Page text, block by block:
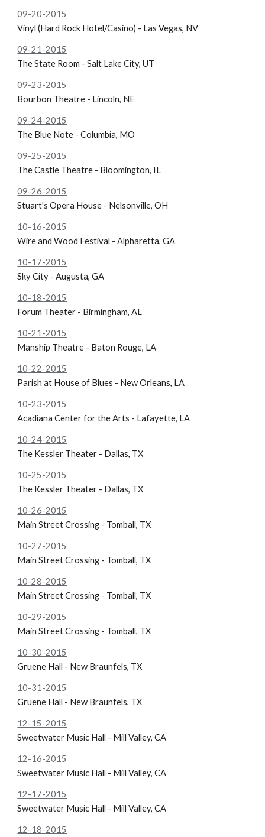
09-20-2015
Vinyl (Hard Rock Hotel/Casino) - Las Vegas, NV
09-21-2015
The State Room - Salt Lake City, UT
09-23-2015
Bourbon Theatre - Lincoln, NE
09-24-2015
The Blue Note - Columbia, MO
09-25-2015
TheCastle Theatre - Bloomington, IL
09-26-2015
Stuart's Opera House - Nelsonville, OH
10-16-2015
Wire and Wood Festival - Alpharetta, GA
10-17-2015
Sky City - Augusta, GA
10-18-2015
Forum Theater - Birmingham, AL
10-21-2015
Manship Theatre - Baton Rouge, LA
10-22-2015
Parish at House of Blues - New Orleans, LA
10-23-2015
Acadiana Center for the Arts - Lafayette, LA
10-24-2015
The Kessler Theater - Dallas, TX
10-25-2015
The Kessler Theater - Dallas, TX
10-26-2015
Main Street Crossing - Tomball, TX
10-27-2015
Main Street Crossing - Tomball, TX
10-28-2015
Main Street Crossing - Tomball, TX
10-29-2015
Main Street Crossing - Tomball, TX
10-30-2015
Gruene Hall - New Braunfels, TX
10-31-2015
Gruene Hall - New Braunfels, TX
12-15-2015
Sweetwater Music Hall - Mill Valley, CA
12-16-2015
Sweetwater Music Hall - Mill Valley, CA
12-17-2015
Sweetwater Music Hall - Mill Valley, CA
12-18-2015